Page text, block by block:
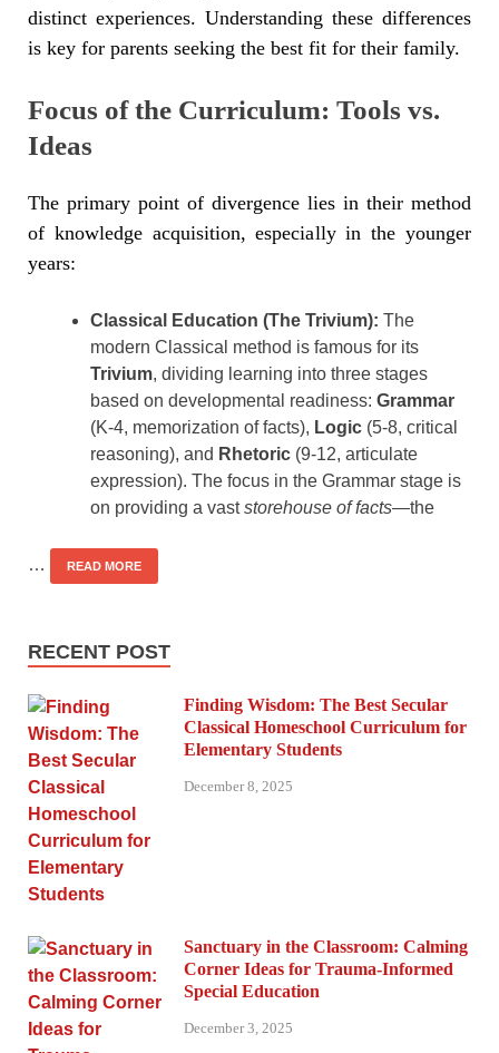
distinct experiences. Understanding these differences
is key for parents seeking the best fit for their family.
Focus of the Curriculum: Tools vs.
Ideas
The primary point of divergence lies in their method
of knowledge acquisition, especially in the younger
years:
Classical Education (The Trivium): The
modern Classical method is famous for its
Trivium, dividing learning into three stages
based on developmental readiness: Grammar
(K-4, memorization of facts), Logic (5-8, critical
reasoning), and Rhetoric (9-12, articulate
expression). The focus in the Grammar stage is
on providing a vaststorehouse of facts—the
… READ MORE
RECENT POST
Finding Wisdom: The Best Secular
Classical Homeschool Curriculum for
Elementary Students
December 8, 2025
Sanctuary in the Classroom: Calming
Corner Ideas for Trauma-Informed
Special Education
December 3, 2025